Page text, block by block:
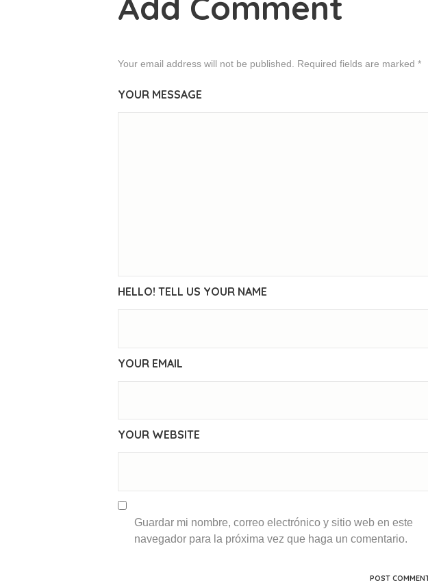
Your email address will not be published. Required fields are marked *
YOUR MESSAGE
HELLO! TELL US YOUR NAME
YOUR EMAIL
YOUR WEBSITE
Guardar mi nombre, correo electrónico y sitio web en este
navegador para la próxima vez que haga un comentario.